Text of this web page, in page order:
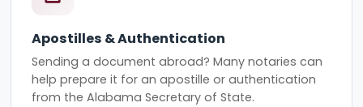
Apostilles & Authentication
Sending a document abroad? Many notaries can
help prepare it for an apostille or authentication
from the Alabama Secretary of State.